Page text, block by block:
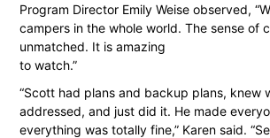
Program Director Emily Weise observed,
campers in the whole world. The sense of
unmatched. It is amazing
to watch.”
“Scott had plans and backup plans, knew
addressed, and just did it. He made
everything was totally fine,” Karen said.